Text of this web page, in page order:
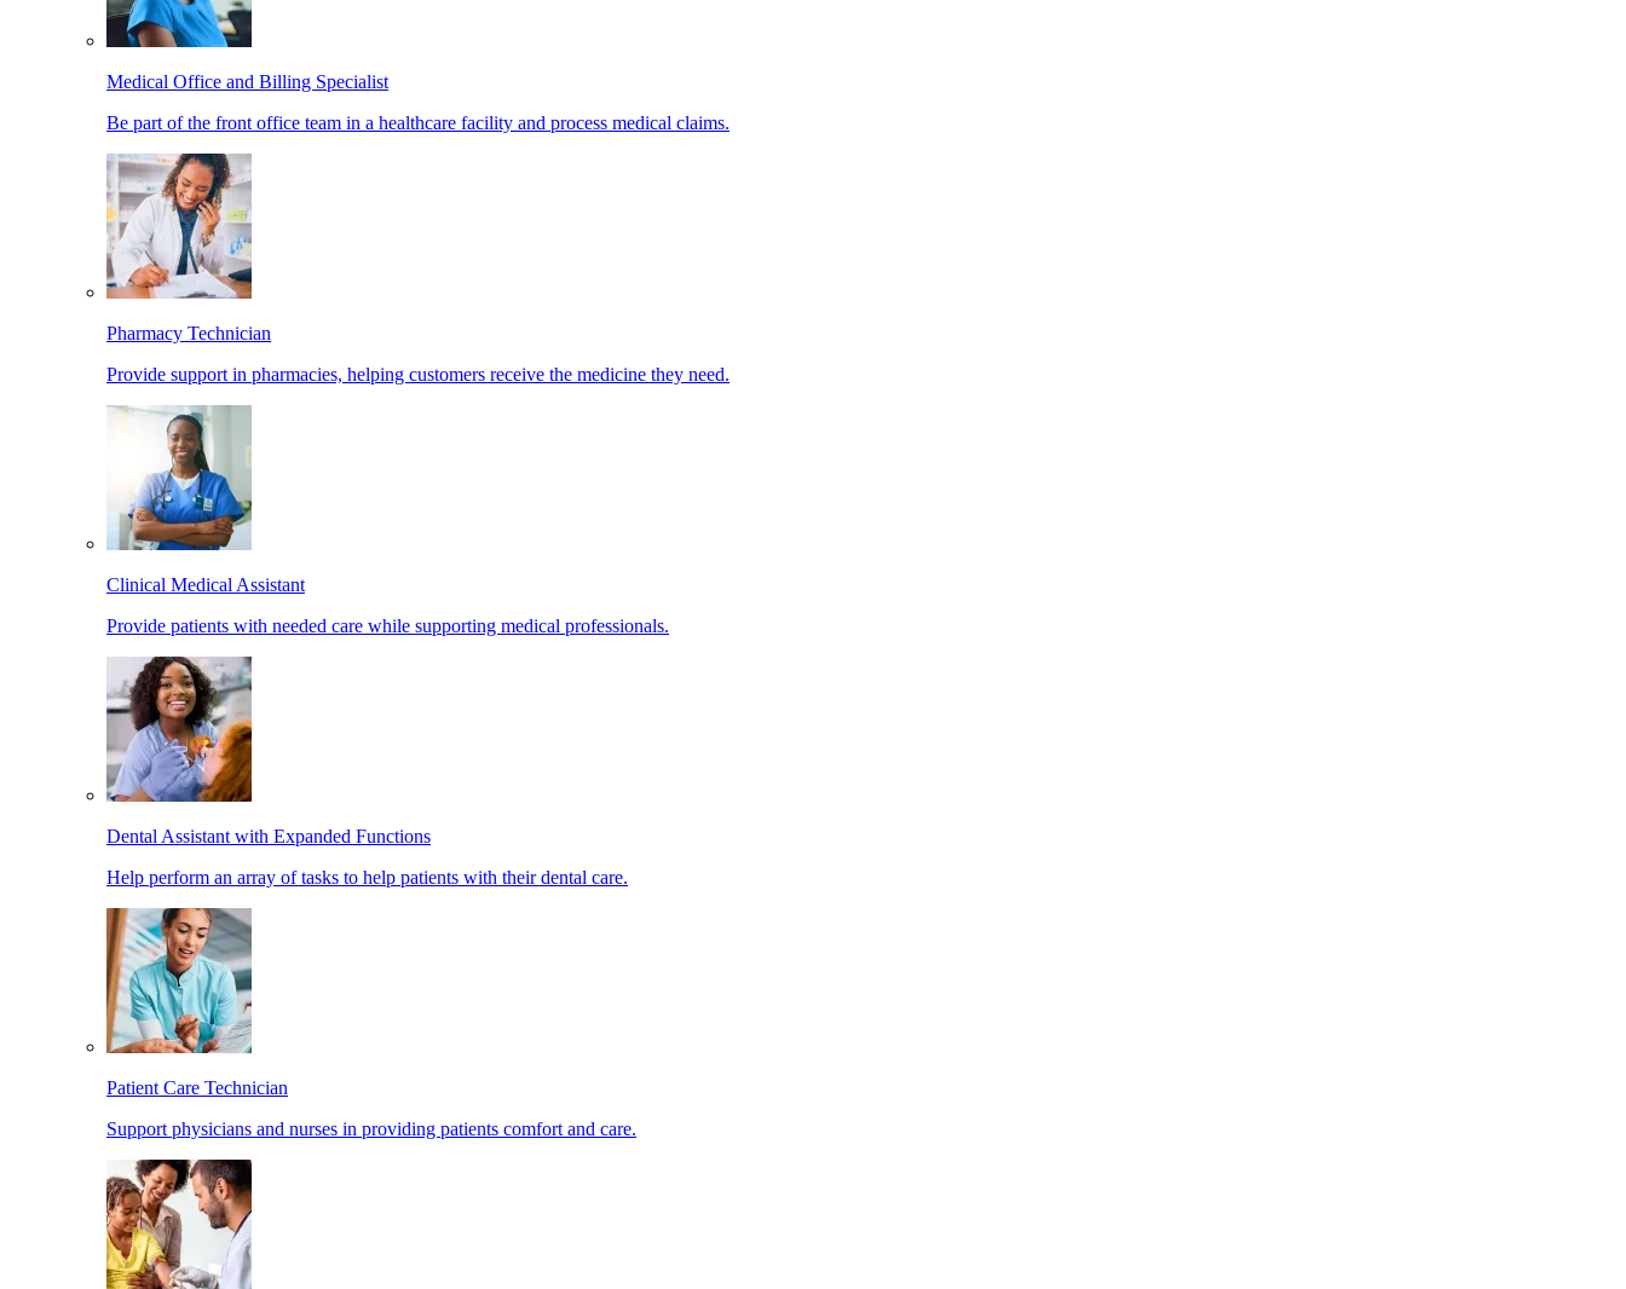
Medical Office and Billing Specialist
Be part of the front office team in a healthcare facility and process medical claims.
Pharmacy Technician
Provide support in pharmacies, helping customers receive the medicine they need.
Clinical Medical Assistant
Provide patients with needed care while supporting medical professionals.
Dental Assistant with Expanded Functions
Help perform an array of tasks to help patients with their dental care.
Patient Care Technician
Support physicians and nurses in providing patients comfort and care.